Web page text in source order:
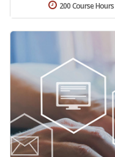
200 Course Hours